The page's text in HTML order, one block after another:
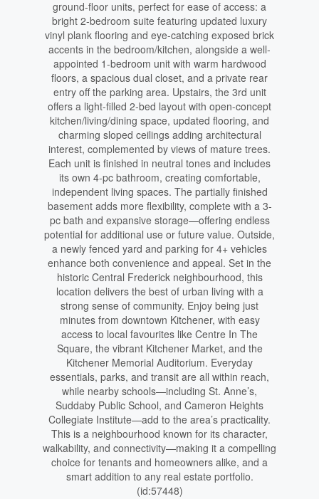
ground-floor units, perfect for ease of access: a
bright 2-bedroom suite featuring updated luxury
vinyl plank flooring and eye-catching exposed brick
accents in the bedroom/kitchen, alongside a well-
appointed 1-bedroom unit with warm hardwood
floors, a spacious dual closet, and a private rear
entry off the parking area. Upstairs, the 3rd unit
offers a light-filled 2-bed layout with open-concept
kitchen/living/dining space, updated flooring, and
charming sloped ceilings adding architectural
interest, complemented by views of mature trees.
Each unit is finished in neutral tones and includes
its own 4-pc bathroom, creating comfortable,
independent living spaces. The partially finished
basement adds more flexibility, complete with a 3-
pc bath and expansive storage—offering endless
potential for additional use or future value. Outside,
a newly fenced yard and parking for 4+ vehicles
enhance both convenience and appeal. Set in the
historic Central Frederick neighbourhood, this
location delivers the best of urban living with a
strong sense of community. Enjoy being just
minutes from downtown Kitchener, with easy
access to local favourites like Centre In The
Square, the vibrant Kitchener Market, and the
Kitchener Memorial Auditorium. Everyday
essentials, parks, and transit are all within reach,
while nearby schools—including St. Anne’s,
Suddaby Public School, and Cameron Heights
Collegiate Institute—add to the area’s practicality.
This is a neighbourhood known for its character,
walkability, and connectivity—making it a compelling
choice for tenants and homeowners alike, and a
smart addition to any real estate portfolio.
(id:57448)